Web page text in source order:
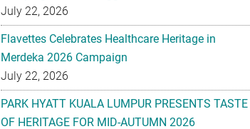
July 22, 2026
Flavettes Celebrates Healthcare Heritage in
Merdeka 2026 Campaign
July 22, 2026
PARK HYATT KUALA LUMPUR PRESENTS TASTE
OF HERITAGE FOR MID-AUTUMN 2026